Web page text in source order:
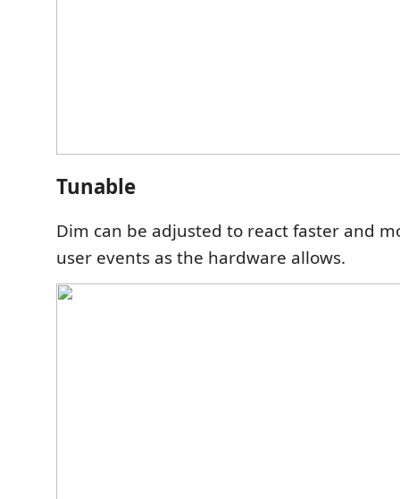
Tunable
Dim can be adjusted to react faster and
user events as the hardware allows.